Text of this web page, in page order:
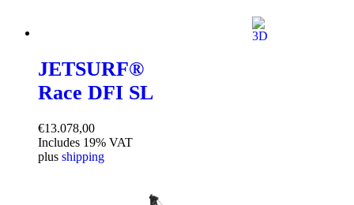
JETSURF®
Race DFI SL
€13.078,00
Includes 19% VAT
plus shipping